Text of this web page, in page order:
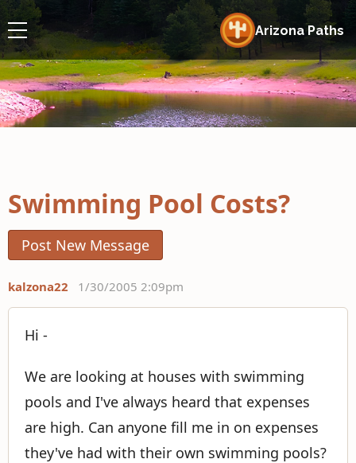
Arizona Paths
Swimming Pool Costs?
Post New Message
kalzona22 1/30/2005 2:09pm
Hi -
We are looking at houses with swimming
pools and I've always heard that expenses
are high. Can anyone fill me in on expenses
they've had with their own swimming pools?